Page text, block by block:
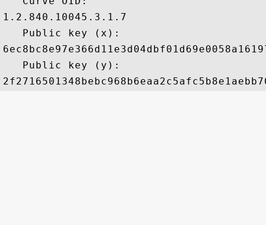
1.2.840.10045.3.1.7
   Public key (x):
   Public key (y):